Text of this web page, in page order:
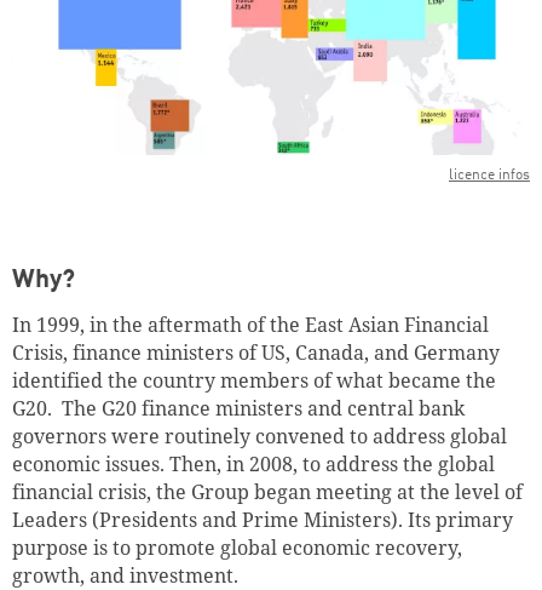
licence infos
Why?
In 1999, in the aftermath of the East Asian Financial
Crisis, finance ministers of US, Canada, and Germany
identified the country members of what became the
G20. The G20 finance ministers and central bank
governors were routinely convened to address global
economic issues. Then, in 2008, to address the global
financial crisis, the Group began meeting at the level of
Leaders (Presidents and Prime Ministers). Its primary
purpose is to promote global economic recovery,
growth, and investment.
Continue shopping Go to cart